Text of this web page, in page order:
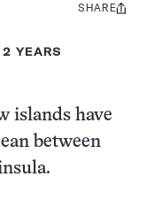
2 YEARS
Share
SHARE
islands have
between